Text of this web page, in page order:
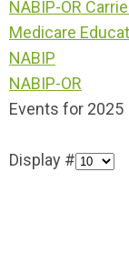
NABIP-OR
Medicare
NABIP
NABIP-OR
Events for 2025
Display #